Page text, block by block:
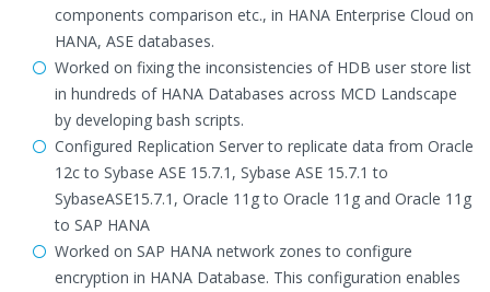
components comparison etc., in HANA Enterprise Cloud on
HANA, ASE databases.
Worked on fixing the inconsistencies of HDB user store list
in hundreds of HANA Databases across MCD Landscape
by developing bash scripts.
Configured Replication Server to replicate data from Oracle
12c to Sybase ASE 15.7.1, Sybase ASE 15.7.1 to
SybaseASE15.7.1, Oracle 11g to Oracle 11g and Oracle 11g
to SAP HANA
Worked on SAP HANA network zones to configure
encryption in HANA Database. This configuration enables